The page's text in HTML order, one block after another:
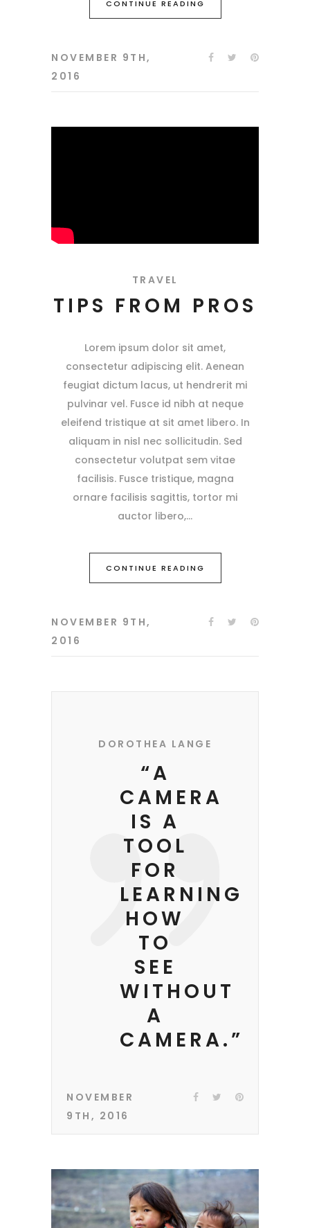
CONTINUE READING
NOVEMBER 9TH,
2016
TRAVEL
TIPS FROM PROS
Lorem ipsum dolor sit amet,
consectetur adipiscing elit. Aenean
feugiat dictum lacus, ut hendrerit mi
pulvinar vel. Fusce id nibh at neque
eleifend tristique at sit amet libero. In
aliquam in nisl nec sollicitudin. Sed
consectetur volutpat sem vitae
facilisis. Fusce tristique, magna
ornare facilisis sagittis, tortor mi
auctor libero,
CONTINUE READING
NOVEMBER 9TH,
2016
DOROTHEA LANGE
“A
CAMERA
IS A
TOOL
FOR
LEARNING
HOW
TO
SEE
WITHOUT
A
CAMERA.”
NOVEMBER
9TH, 2016